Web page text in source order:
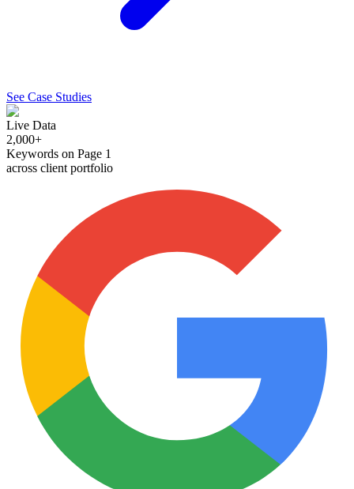
See Case Studies
Live Data
2,000+
Keywords on Page 1
across client portfolio